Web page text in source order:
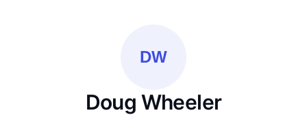
DW
Doug Wheeler